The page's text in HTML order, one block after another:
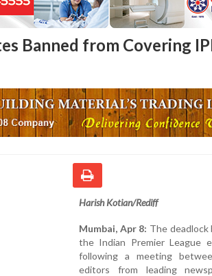
Banned from Covering
Harish Kotian/Rediff
Mumbai, Apr 8: The
the Indian Premier League
following a meeting
editors from leading